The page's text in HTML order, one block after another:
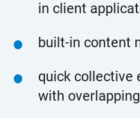
in client
built-in content
quick collective
with